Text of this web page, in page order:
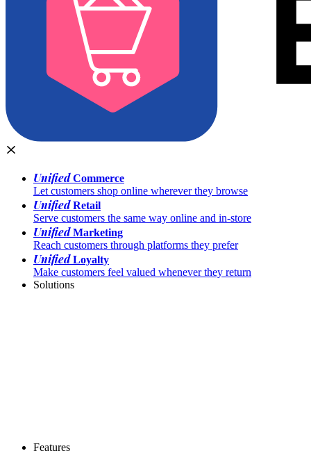
UnifiedCommerce
Let customers shop online wherever they browse
UnifiedRetail
Serve customers the same way online and in-store
UnifiedMarketing
Reach customers through platforms they prefer
UnifiedLoyalty
Make customers feel valued whenever they return
Solutions
Features